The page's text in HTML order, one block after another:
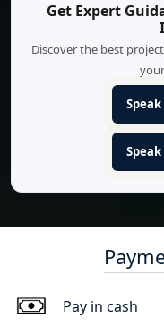
Get Expert
Discover the best
Pay in cash